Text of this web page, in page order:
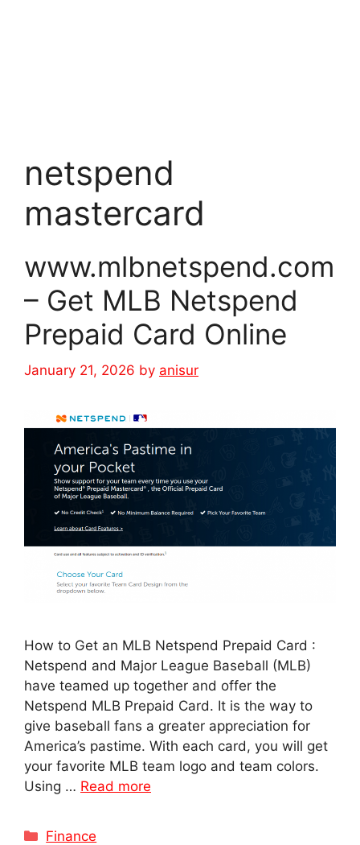
netspend
mastercard
www.mlbnetspend.com
– Get MLB Netspend
Prepaid Card Online
January 21, 2026 by anisur
How to Get an MLB Netspend Prepaid Card :
Netspend and Major League Baseball (MLB)
have teamed up together and offer the
Netspend MLB Prepaid Card. It is the way to
give baseball fans a greater appreciation for
America’s pastime. With each card, you will get
your favorite MLB team logo and team colors.
Using … Read more
Categories
Finance